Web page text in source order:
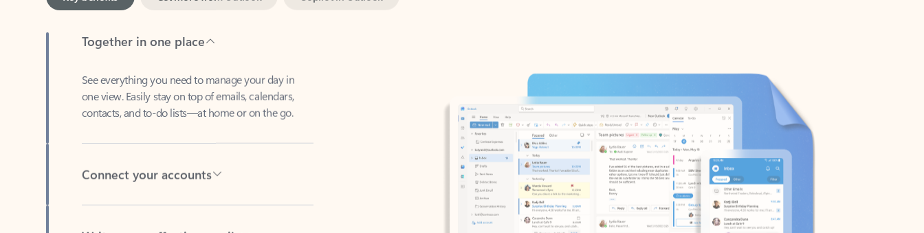
one view. Easily stay on top of emails, calendars,
contacts, and to-do lists—at home or on the go.